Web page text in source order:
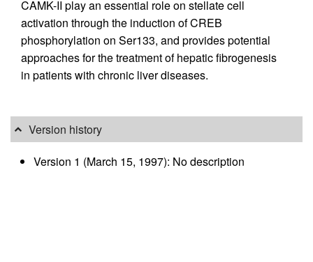
CAMK-II play an essential role on stellate cell
activation through the induction of CREB
phosphorylation on Ser133, and provides potential
approaches for the treatment of hepatic fibrogenesis
in patients with chronic liver diseases.
Version history
Version 1 (March 15, 1997): No description